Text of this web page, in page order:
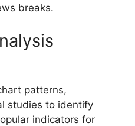
breaks.
patterns,
studies to identify
indicators for